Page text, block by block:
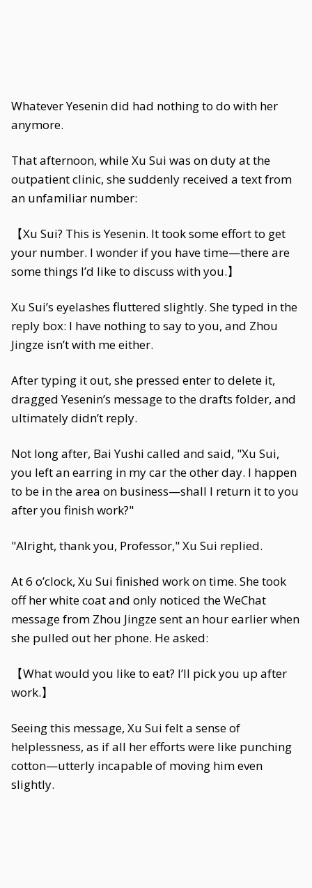
Whatever Yesenin did had nothing to do with her
anymore.
That afternoon, while Xu Sui was on duty at the
outpatient clinic, she suddenly received a text from
an unfamiliar number:
【Xu Sui? This is Yesenin. It took some effort to get
your number. I wonder if you have time—there are
some things I’d like to discuss with you.】
Xu Sui’s eyelashes fluttered slightly. She typed in the
reply box: I have nothing to say to you, and Zhou
Jingze isn’t with me either.
After typing it out, she pressed enter to delete it,
dragged Yesenin’s message to the drafts folder, and
ultimately didn’t reply.
Not long after, Bai Yushi called and said, "Xu Sui,
you left an earring in my car the other day. I happen
to be in the area on business—shall I return it to you
after you finish work?"
"Alright, thank you, Professor," Xu Sui replied.
At 6 o’clock, Xu Sui finished work on time. She took
off her white coat and only noticed the WeChat
message from Zhou Jingze sent an hour earlier when
she pulled out her phone. He asked:
【What would you like to eat? I’ll pick you up after
work.】
Seeing this message, Xu Sui felt a sense of
helplessness, as if all her efforts were like punching
cotton—utterly incapable of moving him even
slightly.